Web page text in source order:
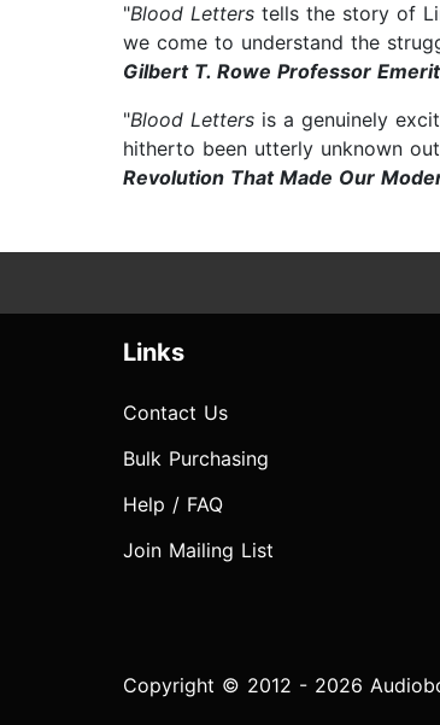
"Blood Letters tells the story of
we come to understand the
Gilbert T. Rowe Professor
"Blood Letters is a genuinely
hitherto been utterly unknown
Revolution That Made Our
Links
Contact Us
Bulk Purchasing
Help / FAQ
Join Mailing List
Copyright © 2012 - 2026